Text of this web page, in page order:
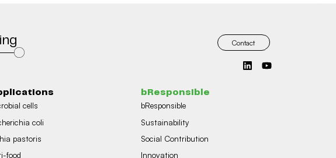
Contact
cells
coli
pastoris
food
bResponsible
bResponsible
Sustainability
Social Contribution
Innovation